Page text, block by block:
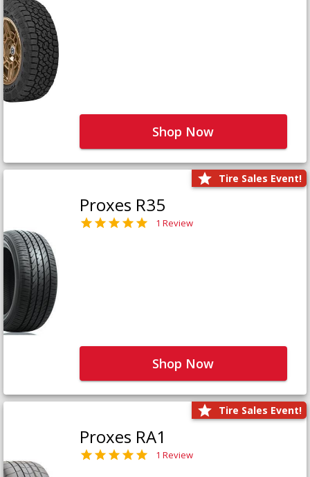
Shop Now
Tire Sales Event!
Proxes R35
1 Review
Shop Now
Tire Sales Event!
Proxes RA1
1 Review